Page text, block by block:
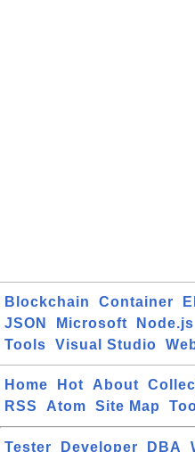
Blockchain Container
JSON
Microsoft Node.js
Tools
Visual Studio
Home Hot About
RSS
Atom Site Map
Tester Developer DBA